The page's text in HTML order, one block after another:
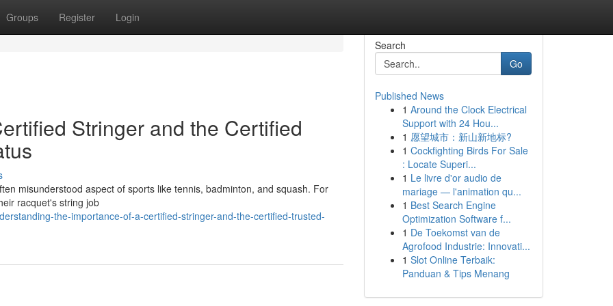
Groups Register Login
Stringer and the Certified
misunderstood aspect of sports like tennis, badminton, and squash. For
racquet's string job
the-importance-of-a-certified-stringer-and-the-certified-trusted-
Search
Go
Published News
1 Around the Clock Electrical
Support with 24 Hou...
1 愿望城市：新山新地标?
1 Cockfighting Birds For Sale
: Locate Superi...
1 Le livre d'or audio de
mariage — l'animation qu...
1 Best Search Engine
Optimization Software f...
1 De Toekomst van de
Agrofood Industrie: Innovati...
1 Slot Online Terbaik:
Panduan & Tips Menang